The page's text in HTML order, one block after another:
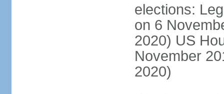
elections:
on 6
2020) US
November
2020)